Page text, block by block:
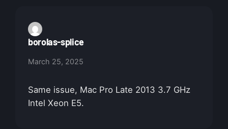
borolas-splice
March 25, 2025
Same issue, Mac Pro Late 2013 3.7 GHz
Intel Xeon E5.